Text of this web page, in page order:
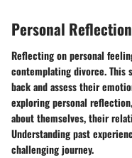
Personal
Reflecting on personal
contemplating divorce.
back and assess their
exploring personal
about themselves, their
Understanding past
challenging journey.